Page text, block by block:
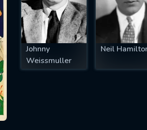
Johnny
Weissmuller
Neil
EMAIL REQUIRED
MINIMUM 5 SYMBOLS